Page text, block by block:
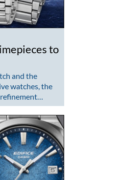
to
and the
watches, the
refinement…